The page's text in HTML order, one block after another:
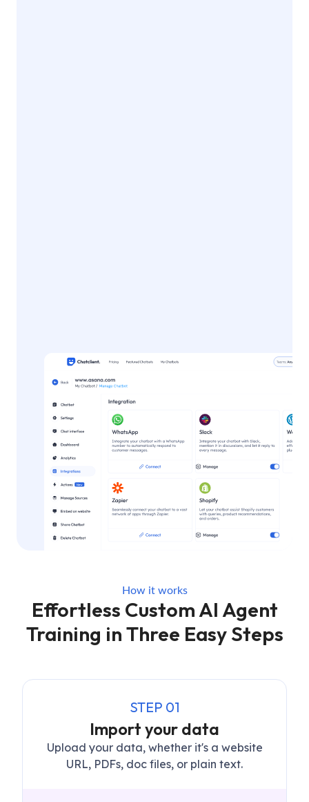
How it works
Effortless Custom AI Agent
Training in Three Easy Steps
STEP 01
Import your data
Upload your data, whether it's a website
URL, PDFs, doc files, or plain text.